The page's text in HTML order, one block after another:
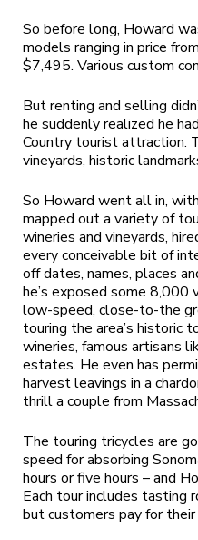
So before long, Howard
models ranging in price
$7,495. Various custom
But renting and selling
he suddenly realized he
Country tourist attraction.
vineyards, historic
So Howard went all in,
mapped out a variety of
wineries and vineyards,
every conceivable bit of
off dates, names, places
he’s exposed some
low-speed, close-to-the
touring the area’s historic
wineries, famous artisans
estates. He even has
harvest leavings in a
thrill a couple from
The touring tricycles are
speed for absorbing
hours or five hours – and
Each tour includes tasting
but customers pay for their